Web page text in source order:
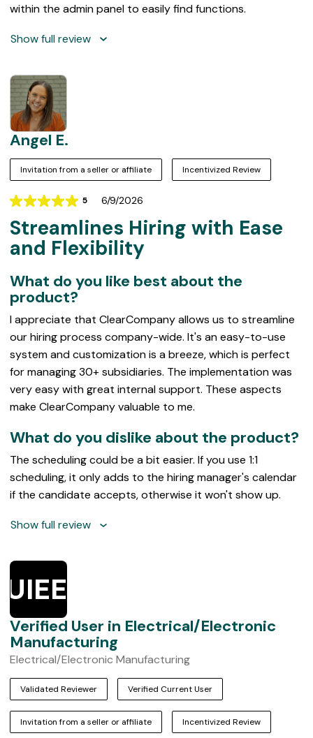
within the admin panel to easily find functions.
Show full review
Angel E.
Invitation from a seller or affiliate Incentivized Review
5
Rating
5
out
of
6/9/2026
Streamlines Hiring with Ease
and Flexibility
What do you like best about the
product?
I appreciate that ClearCompany allows us to streamline
our hiring process company-wide. It's an easy-to-use
system and customization is a breeze, which is perfect
for managing 30+ subsidiaries. The implementation was
very easy with great internal support. These aspects
make ClearCompany valuable to me.
What do you dislike about the product?
The scheduling could be a bit easier. If you use 1:1
scheduling, it only adds to the hiring manager's calendar
if the candidate accepts, otherwise it won't show up.
Show full review
Verified User in Electrical/Electronic
Manufacturing
Electrical/Electronic Manufacturing
Validated Reviewer Verified Current User
Invitation from a seller or affiliate Incentivized Review